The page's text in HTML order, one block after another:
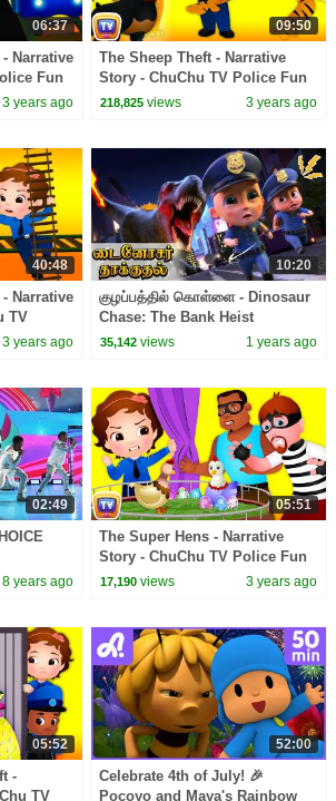
06:37
Narrative
Fun
3 years ago
09:50
The Sheep Theft - Narrative
Story - ChuChu TV Police Fun
Cartoons for Kids
218,825 views 3 years ago
40:48
Narrative
TV
Kids
3 years ago
10:20
குழப்பத்தில் கொள்ளை - Dinosaur
Chase: The Bank Heist
Showdown | Kids Tamil
35,142 views 1 years ago
02:49
8 years ago
05:51
The Super Hens - Narrative
Story - ChuChu TV Police Fun
Cartoons for Kids
17,190 views 3 years ago
05:52
-
TV
52:00
Celebrate 4th of July! 🎉
Pocoyo and Maya's Rainbow